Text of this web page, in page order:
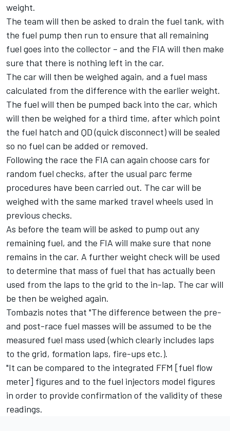
weight.
The team will then be asked to drain the fuel tank, with
the fuel pump then run to ensure that all remaining
fuel goes into the collector – and the FIA will then make
sure that there is nothing left in the car.
The car will then be weighed again, and a fuel mass
calculated from the difference with the earlier weight.
The fuel will then be pumped back into the car, which
will then be weighed for a third time, after which point
the fuel hatch and QD (quick disconnect) will be sealed
so no fuel can be added or removed.
Following the race the FIA can again choose cars for
random fuel checks, after the usual parc ferme
procedures have been carried out. The car will be
weighed with the same marked travel wheels used in
previous checks.
As before the team will be asked to pump out any
remaining fuel, and the FIA will make sure that none
remains in the car. A further weight check will be used
to determine that mass of fuel that has actually been
used from the laps to the grid to the in-lap. The car will
be then be weighed again.
Tombazis notes that "The difference between the pre-
and post-race fuel masses will be assumed to be the
measured fuel mass used (which clearly includes laps
to the grid, formation laps, fire-ups etc.).
"It can be compared to the integrated FFM [fuel flow
meter] figures and to the fuel injectors model figures
in order to provide confirmation of the validity of these
readings.